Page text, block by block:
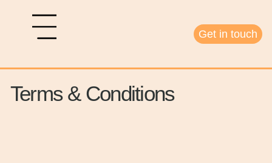
Get in touch
Terms & Conditions